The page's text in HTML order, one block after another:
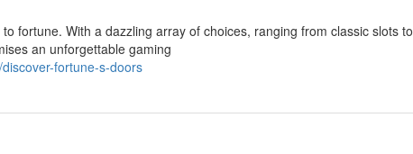
fortune. With a dazzling array of choices, ranging from classic slots to
an unforgettable gaming
fortune-s-doors